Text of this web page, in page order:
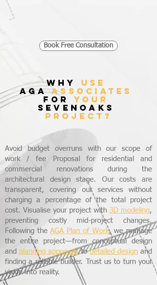
Book Free Consultation
WHY USE
AGAASSOCIATES
FORYOUR
SEVENOAKS
PROJECT?
Avoid budget overruns with our scope of
work / fee Proposal for residential and
commercial renovations during the
architectural design stage. Our costs are
transparent, covering our services without
charging a percentage of the total project
cost. Visualise your project with 3D modeling,
preventing costly mid-project changes.
Following theAGA Plan of Work, we manage
the entire project—from conceptual design
and planning approvalstodetailed design and
finding a reliable builder. Trust us to turn your
vision into reality.